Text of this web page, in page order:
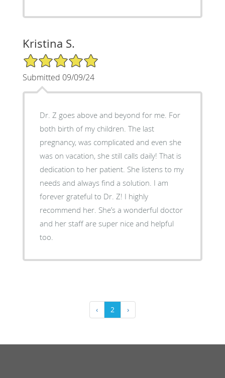
Kristina S.
5/5 Star Rating
Submitted 09/09/24
Dr. Z goes above and beyond for me. For
both birth of my children. The last
pregnancy, was complicated and even she
was on vacation, she still calls daily! That is
dedication to her patient. She listens to my
needs and always find a solution. I am
forever grateful to Dr. Z! I highly
recommend her. She’s a wonderful doctor
and her staff are super nice and helpful
too.
‹ 2 ›